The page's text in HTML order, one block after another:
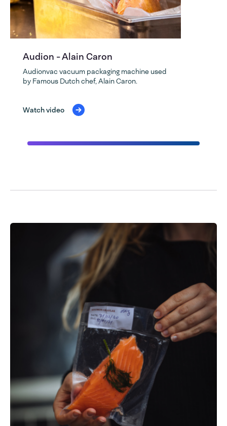
Audion - Alain Caron
Audionvac vacuum packaging machine used
by Famous Dutch chef, Alain Caron.
Watch video